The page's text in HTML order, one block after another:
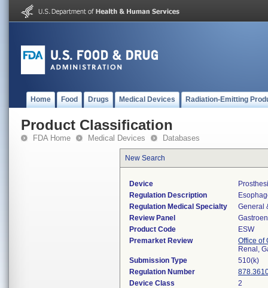
Home Food Drugs Medical Devices Radiation-Emitting
Product Classification
FDA Home Medical Devices Databases
New Search
Device
Regulation Description
Regulation Medical Specialty
General
Review Panel
Product Code
ESW
Premarket Review
Office of
Renal,
Submission Type
510(k)
Regulation Number
Device Class
2